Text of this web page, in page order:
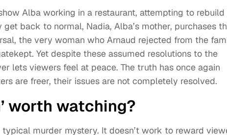
Alba working in a restaurant, attempting to rebuild
back to normal, Nadia, Alba’s mother, purchases
the very woman who Arnaud rejected from the
Yet despite these assumed resolutions to the
lets viewers feel at peace. The truth has once again
are freer, their issues are not completely resolved.
worth watching?
murder mystery. It doesn’t work to reward